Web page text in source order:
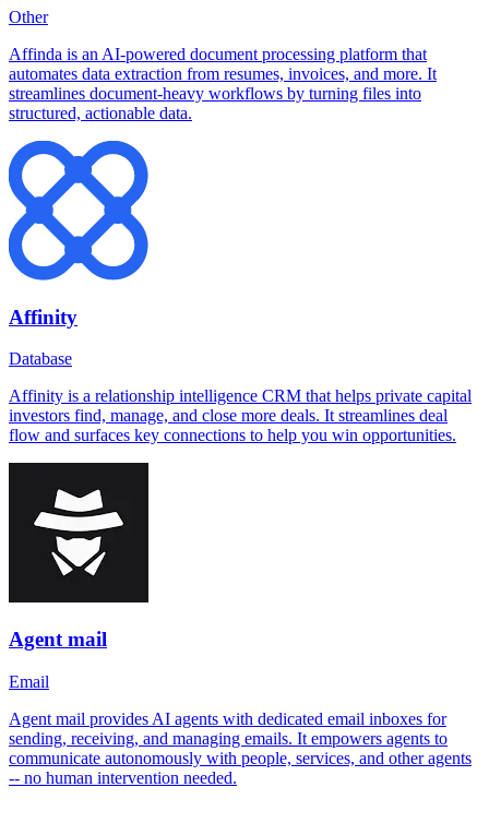
Other
Affinda is an AI-powered document processing platform that
automates data extraction from resumes, invoices, and more. It
streamlines document-heavy workflows by turning files into
structured, actionable data.
Affinity
Database
Affinity is a relationship intelligence CRM that helps private capital
investors find, manage, and close more deals. It streamlines deal
flow and surfaces key connections to help you win opportunities.
Agent mail
Email
Agent mail provides AI agents with dedicated email inboxes for
sending, receiving, and managing emails. It empowers agents to
communicate autonomously with people, services, and other agents
-- no human intervention needed.